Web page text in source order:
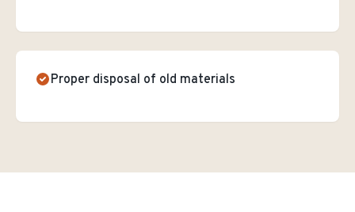
Proper disposal of old materials